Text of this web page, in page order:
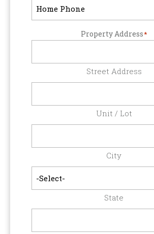
Property Address*
Street Address
Unit / Lot
City
State